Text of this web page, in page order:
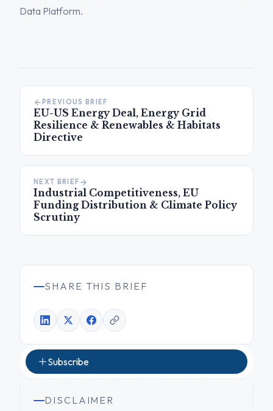
Data Platform.
PREVIOUS BRIEF
EU-US Energy Deal, Energy Grid
Resilience & Renewables & Habitats
Directive
NEXT BRIEF
Industrial Competitiveness, EU
Funding Distribution & Climate Policy
Scrutiny
SHARE THIS BRIEF
Subscribe
DISCLAIMER